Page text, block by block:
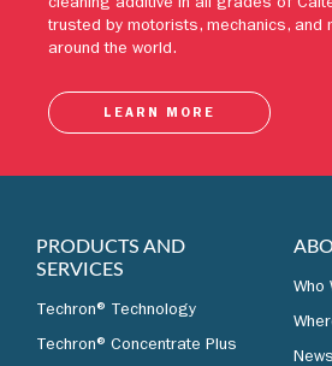
From research to the real world, we
cleaning additive in all grades of
trusted by motorists, mechanics, and
PRODUCTS AND
SERVICES
Techron® Technology
Who